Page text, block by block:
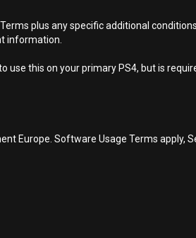
plus any specific additional
information.
this on your primary PS4, but is
Europe. Software Usage Terms apply,